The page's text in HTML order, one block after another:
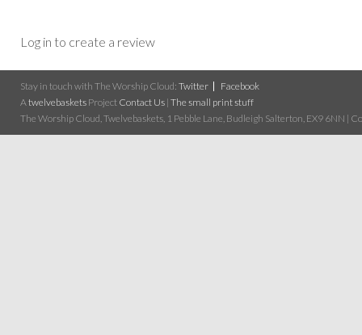
Log in to create a review
Stay in touch with The Worship Cloud: Twitter
Facebook
A twelvebaskets Project Contact Us | The small print stuff
The Worship Cloud, Twelvebaskets, 1 Pebble Lane, Budleigh Salterton, EX9 6NN |